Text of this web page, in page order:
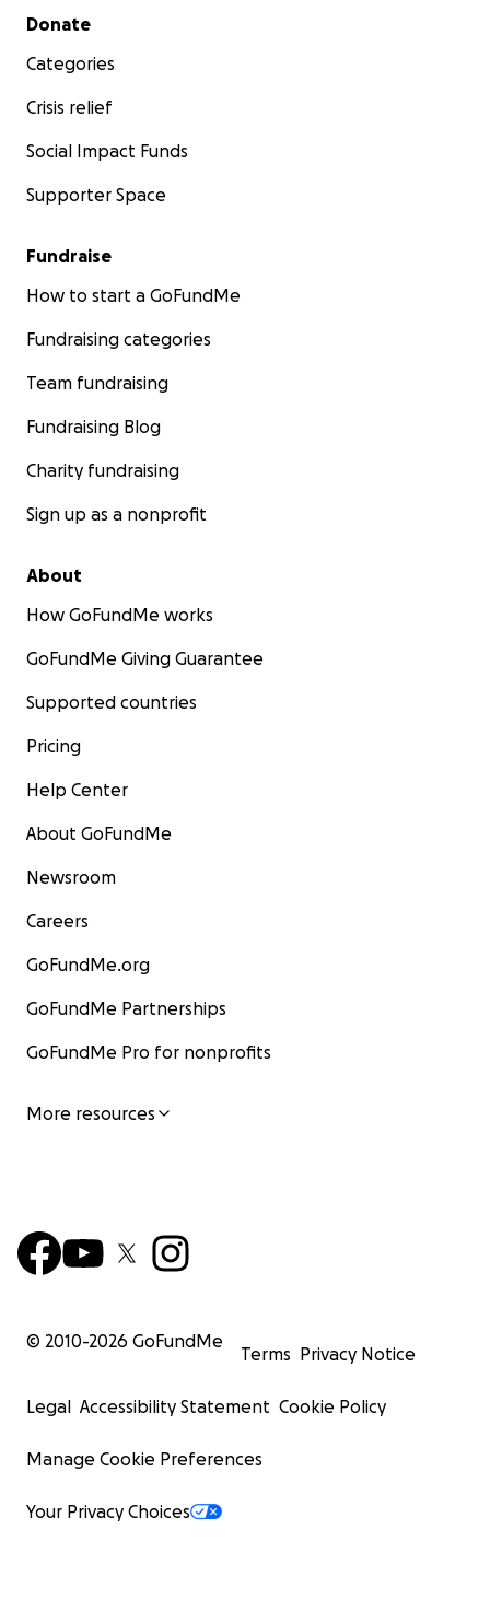
Secondary menu
Donate
Categories
Crisis relief
Social Impact Funds
Supporter Space
Fundraise
How to start a GoFundMe
Fundraising categories
Team fundraising
Fundraising Blog
Charity fundraising
Sign up as a nonprofit
About
How GoFundMe works
GoFundMe Giving Guarantee
Supported countries
Pricing
Help Center
About GoFundMe
Newsroom
Careers
GoFundMe.org
GoFundMe Partnerships
GoFundMe Pro for nonprofits
More resources
© 2010-2026 GoFundMe
Terms Privacy Notice
Legal Accessibility Statement Cookie Policy
Manage Cookie Preferences
Your Privacy Choices